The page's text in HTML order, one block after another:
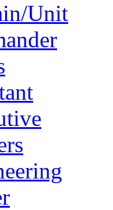
Unit